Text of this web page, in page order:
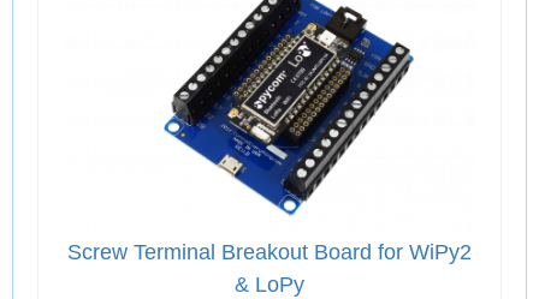
Screw Terminal Breakout Board for WiPy2
& LoPy